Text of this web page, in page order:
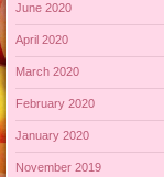
June 2020
April 2020
March 2020
February 2020
January 2020
November 2019